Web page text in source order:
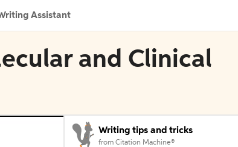
Assistant
and Clinical
Writing tips and tricks
from Citation Machine®